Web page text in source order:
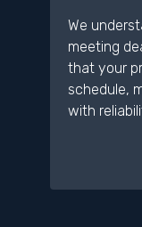
We
meeting
that your
schedule,
with